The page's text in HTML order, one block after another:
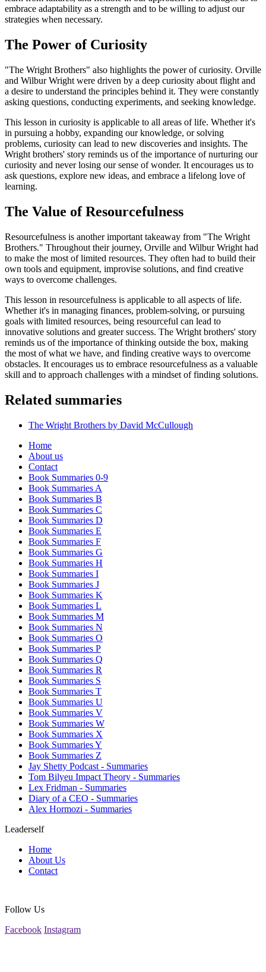
embrace adaptability as a strength and to be willing to adjust our
strategies when necessary.
The Power of Curiosity
"The Wright Brothers" also highlights the power of curiosity. Orville
and Wilbur Wright were driven by a deep curiosity about flight and
a desire to understand the principles behind it. They were constantly
asking questions, conducting experiments, and seeking knowledge.
This lesson in curiosity is applicable to all areas of life. Whether it's
in pursuing a hobby, expanding our knowledge, or solving
problems, curiosity can lead to new discoveries and insights. The
Wright brothers' story reminds us of the importance of nurturing our
curiosity and never losing our sense of wonder. It encourages us to
ask questions, explore new ideas, and embrace a lifelong love of
learning.
The Value of Resourcefulness
Resourcefulness is another important takeaway from "The Wright
Brothers." Throughout their journey, Orville and Wilbur Wright had
to make the most of limited resources. They often had to build their
own tools and equipment, improvise solutions, and find creative
ways to overcome challenges.
This lesson in resourcefulness is applicable to all aspects of life.
Whether it's in managing finances, problem-solving, or pursuing
goals with limited resources, being resourceful can lead to
innovative solutions and greater success. The Wright brothers' story
reminds us of the importance of thinking outside the box, making
the most of what we have, and finding creative ways to overcome
obstacles. It encourages us to embrace resourcefulness as a valuable
skill and to approach challenges with a mindset of finding solutions.
Related summaries
The Wright Brothers by David McCullough
Home
About us
Contact
Book Summaries 0-9
Book Summaries A
Book Summaries B
Book Summaries C
Book Summaries D
Book Summaries E
Book Summaries F
Book Summaries G
Book Summaries H
Book Summaries I
Book Summaries J
Book Summaries K
Book Summaries L
Book Summaries M
Book Summaries N
Book Summaries O
Book Summaries P
Book Summaries Q
Book Summaries R
Book Summaries S
Book Summaries T
Book Summaries U
Book Summaries V
Book Summaries W
Book Summaries X
Book Summaries Y
Book Summaries Z
Jay Shetty Podcast - Summaries
Tom Bilyeu Impact Theory - Summaries
Lex Fridman - Summaries
Diary of a CEO - Summaries
Alex Hormozi - Summaries
Leaderself
Home
About Us
Contact
Follow Us
Facebook Instagram